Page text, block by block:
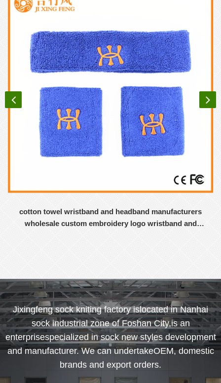
cotton towel wristband and headband manufacturers
wholesale custom embroidery logo wristband and
Jixingfeng sock kniting factory islocated in Nanhai
sock industrial zone of Foshan City,is an
enterprisespecialized in sock new styles development
and manufacturer. We can undertakeOEM, domestic
brands and export orders.